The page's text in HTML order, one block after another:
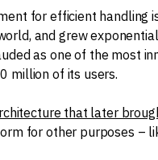
for efficient handling
and grew
as one of the most
million of its users.
that later
for other purposes –